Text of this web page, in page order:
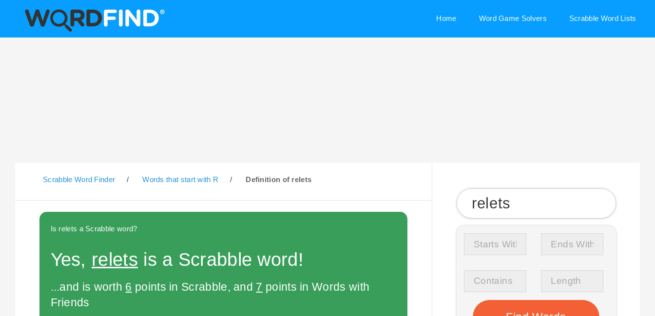
Home Word Game Solvers Scrabble Word Lists
Scrabble Word Finder / Words that start with R / Definition of relets
Is relets a Scrabble word?
Yes, relets is a Scrabble word!
...and is worth 6 points in Scrabble, and 7 points in Words with
Friends